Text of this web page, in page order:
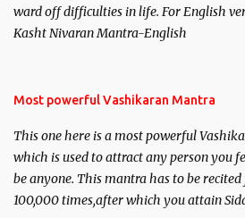
ward off difficulties in life. For English
Kasht Nivaran Mantra-English
Most powerful Vashikaran Mantra
This one here is a most powerful
which is used to attract any person you
be anyone. This mantra has to be
100,000 times,after which you attain